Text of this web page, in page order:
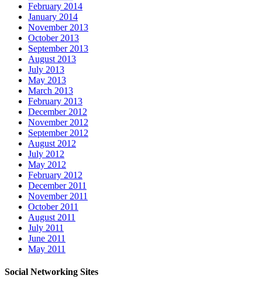
February 2014
January 2014
November 2013
October 2013
September 2013
August 2013
July 2013
May 2013
March 2013
February 2013
December 2012
November 2012
September 2012
August 2012
July 2012
May 2012
February 2012
December 2011
November 2011
October 2011
August 2011
July 2011
June 2011
May 2011
Social Networking Sites